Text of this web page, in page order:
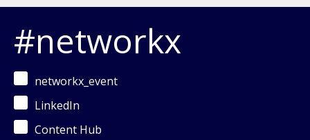
#networkx
networkx_event
LinkedIn
Content Hub